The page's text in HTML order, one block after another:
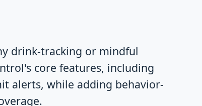
drink-tracking or mindful
core features, including
alerts, while adding behavior-